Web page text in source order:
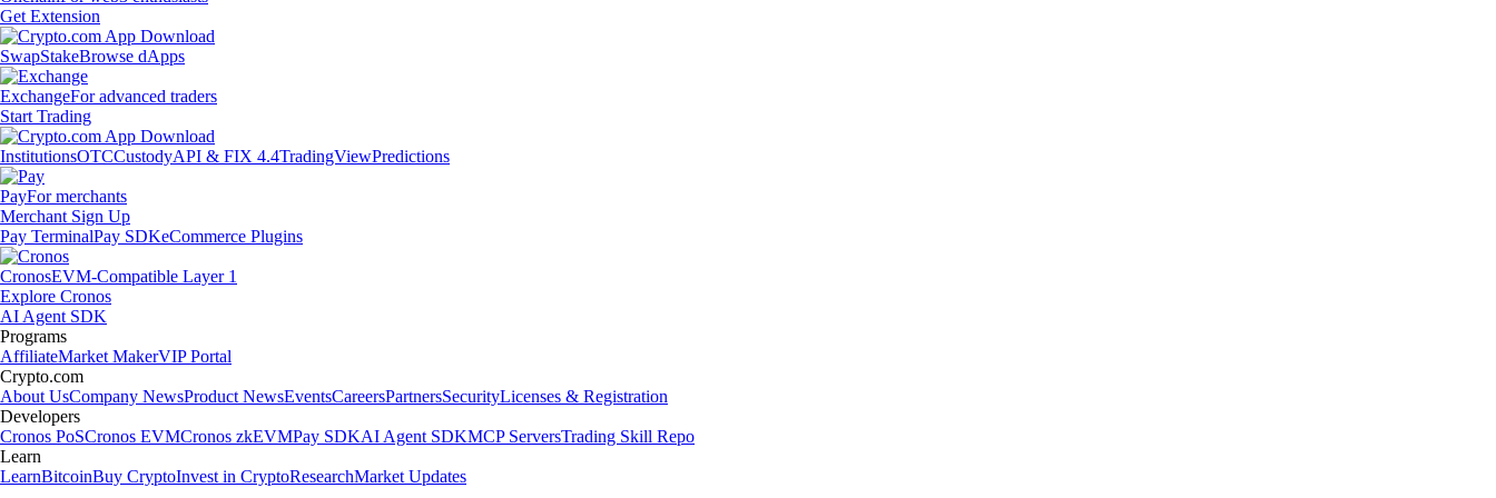
Get Extension
SwapStakeBrowse dApps
ExchangeFor advanced traders
Start Trading
InstitutionsOTCCustodyAPI & FIX 4.4TradingViewPredictions
PayFor merchants
Merchant Sign Up
Pay TerminalPay SDKeCommerce Plugins
CronosEVM-Compatible Layer 1
Explore Cronos
AI Agent SDK
Programs
AffiliateMarket MakerVIP Portal
Crypto.com
About UsCompany NewsProduct NewsEventsCareersPartnersSecurityLicenses & Registration
Developers
Cronos PoSCronos EVMCronos zkEVMPay SDKAI Agent SDKMCP ServersTrading Skill Repo
Learn
LearnBitcoinBuy CryptoInvest in CryptoResearchMarket Updates